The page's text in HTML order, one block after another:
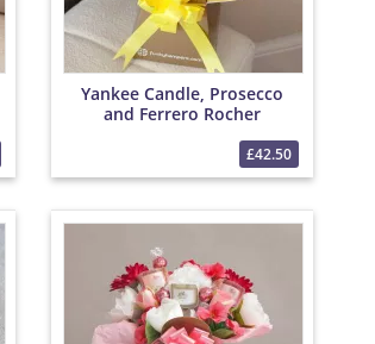
Yankee Candle, Prosecco
and Ferrero Rocher
£42.50